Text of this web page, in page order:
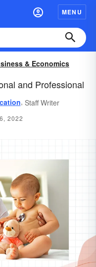
MENU
& Economics
and Professional
, Staff Writer
2022